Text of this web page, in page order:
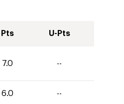
Pts U-Pts
7.0 --
6.0 --